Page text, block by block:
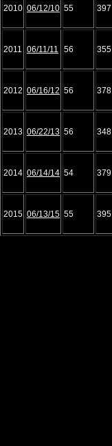
2010 06/12/10 55 397
2011 06/11/11 56 355
2012 06/16/12 56 378
2013 06/22/13 56 348
2014 06/14/14 54 379
2015 06/13/15 55 395